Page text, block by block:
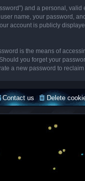
and a personal, valid
name, your password,
account is publicly
is the means of
you forget your
a new password to reclaim
Delete
Contact us